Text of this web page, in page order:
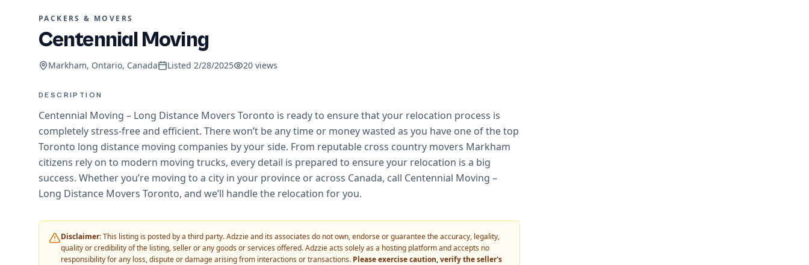
PACKERS & MOVERS
Centennial Moving
Markham, Ontario, Canada Listed 2/28/2025 20 views
DESCRIPTION
Centennial Moving – Long Distance Movers Toronto is ready to ensure that your relocation process is
completely stress-free and efficient. There won’t be any time or money wasted as you have one of the top
Toronto long distance moving companies by your side. From reputable cross country movers Markham
citizens rely on to modern moving trucks, every detail is prepared to ensure your relocation is a big
success. Whether you’re moving to a city in your province or across Canada, call Centennial Moving –
Long Distance Movers Toronto, and we’ll handle the relocation for you.
Disclaimer:This listing is posted by a third party. Adzzie and its associates do not own, endorse or guarantee the accuracy, legality,
quality or credibility of the listing, seller or any goods or services offered. Adzzie acts solely as a hosting platform and accepts no
responsibility for any loss, dispute or damage arising from interactions or transactions. Please exercise caution, verify the seller's